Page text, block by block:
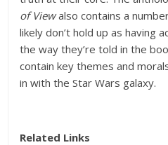
of Viewalso contains a
likely don’t hold up as having
the way they’re told in the
contain key themes and
in with the Star Wars galaxy.
Related Links